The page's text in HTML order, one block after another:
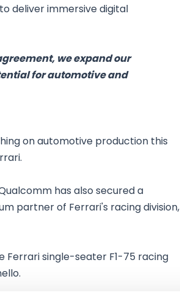
deliver immersive digital
we expand our
for automotive and
on automotive production this
has also secured a
partner of Ferrari's racing division,
Ferrari single-seater F1-75 racing